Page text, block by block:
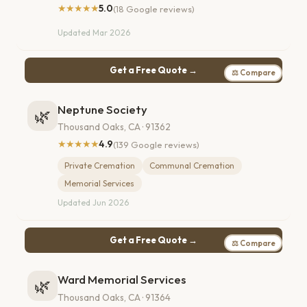
★★★★★5.0(18 Google reviews)
Updated Mar 2026
Get a Free Quote → ⚖ Compare
🌿 Neptune Society
Thousand Oaks, CA · 91362
★★★★★4.9(139 Google reviews)
Private Cremation
Communal Cremation
Memorial Services
Updated Jun 2026
Get a Free Quote → ⚖ Compare
🌿 Ward Memorial Services
Thousand Oaks, CA · 91364